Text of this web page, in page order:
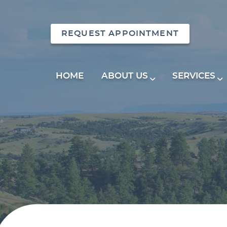
REQUEST APPOINTMENT
HOME ABOUT US SERVICES